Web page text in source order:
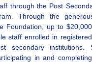
through the Post
Through the
Foundation, up to
staff enrolled in
secondary institutions.
in and